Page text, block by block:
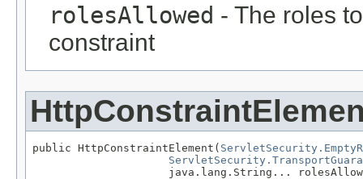
rolesAllowed - The roles
constraint
public HttpConstraintElement(
java.lang.String...